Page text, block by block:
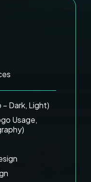
Dark, Light)
Usage,